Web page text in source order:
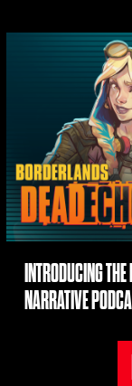
INTRODUCING
NARRATIVE